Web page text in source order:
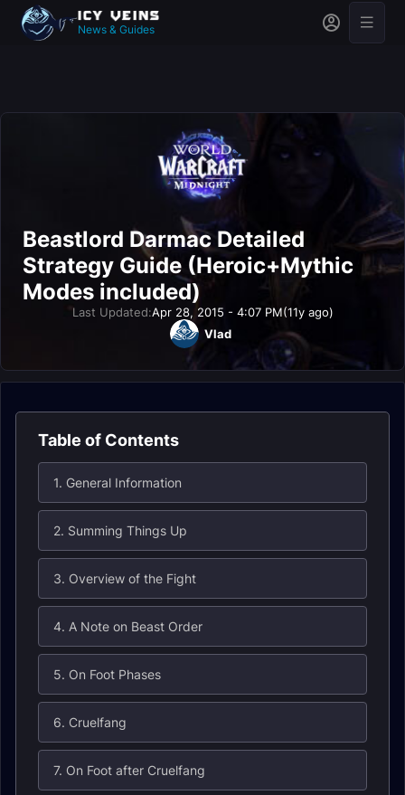
News & Guides
Beastlord Darmac Detailed
Strategy Guide (Heroic+Mythic
Modes included)
Last Updated:Apr 28, 2015 - 4:07 PM(11y ago)
Vlad
Table of Contents
1. General Information
2. Summing Things Up
3. Overview of the Fight
4. A Note on Beast Order
5. On Foot Phases
6. Cruelfang
7. On Foot after Cruelfang